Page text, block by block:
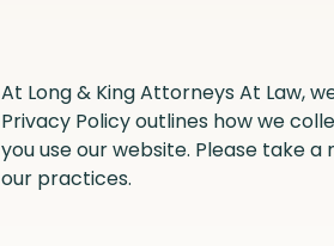
At Long & King Attorneys At Law,
Privacy Policy outlines how we
you use our website. Please take
our practices.